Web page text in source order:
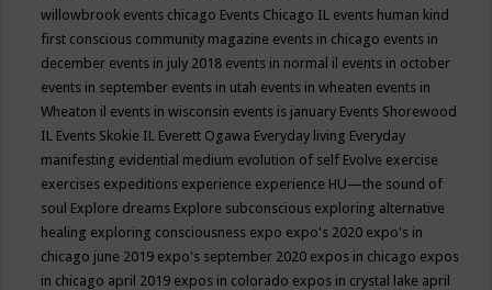
willowbrook events chicago Events Chicago IL events human kind
first conscious community magazine events in chicago events in
december events in july 2018 events in normal il events in october
events in september events in utah events in wheaten events in
Wheaton il events in wisconsin events is january Events Shorewood
IL Events Skokie IL Everett Ogawa Everyday living Everyday
manifesting evidential medium evolution of self Evolve exercise
exercises expeditions experience experience HU—the sound of
soul Explore dreams Explore subconscious exploring alternative
healing exploring consciousness expo expo's 2020 expo's in
chicago june 2019 expo's september 2020 expos in chicago expos
in chicago april 2019 expos in colorado expos in crystal lake april